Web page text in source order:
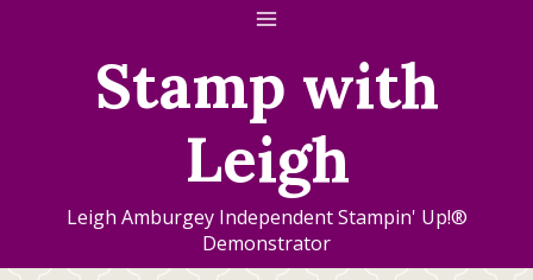
Stamp with
Leigh
Leigh Amburgey Independent Stampin' Up!®
Demonstrator